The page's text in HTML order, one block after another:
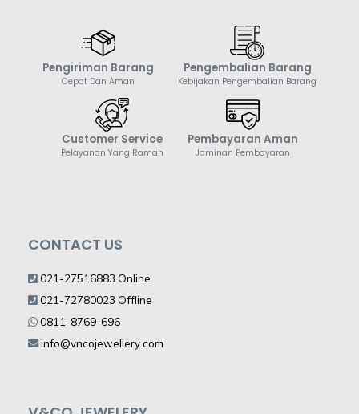
Pengiriman Barang
Cepat Dan Aman
Pengembalian Barang
Kebijakan Pengembalian Barang
Customer Service
Pelayanan Yang Ramah
Pembayaran Aman
Jaminan Pembayaran
CONTACT US
021-27516883 Online
021-72780023 Offline
0811-8769-696
info@vncojewellery.com